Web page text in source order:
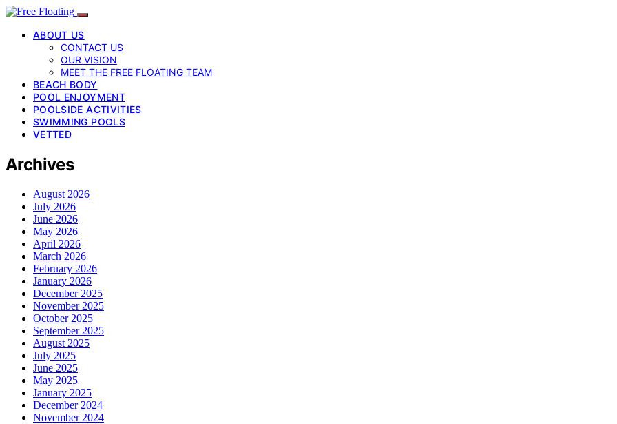
ABOUT US
CONTACT US
OUR VISION
MEET THE FREE FLOATING TEAM
BEACH BODY
POOL ENJOYMENT
POOLSIDE ACTIVITIES
SWIMMING POOLS
VETTED
Archives
August 2026
July 2026
June 2026
May 2026
April 2026
March 2026
February 2026
January 2026
December 2025
November 2025
October 2025
September 2025
August 2025
July 2025
June 2025
May 2025
January 2025
December 2024
November 2024